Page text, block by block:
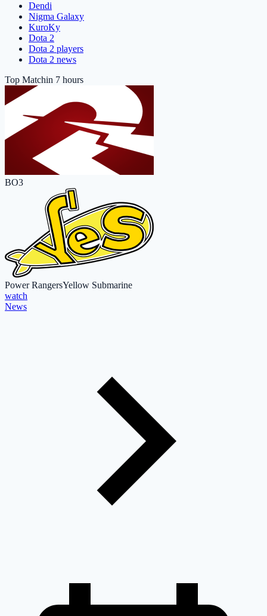
Dendi
Nigma Galaxy
KuroKy
Dota 2
Dota 2 players
Dota 2 news
Top Matchin 7 hours
BO3
Power RangersYellow Submarine
watch
News